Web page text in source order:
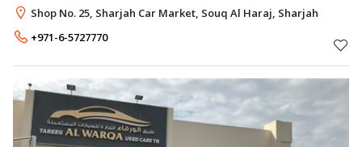
owned luxury cars, with offices in Dubai and Abu Dhabi. What
set us apart fro
Shop No. 25, Sharjah Car Market, Souq Al Haraj, Sharjah
+971-6-5727770